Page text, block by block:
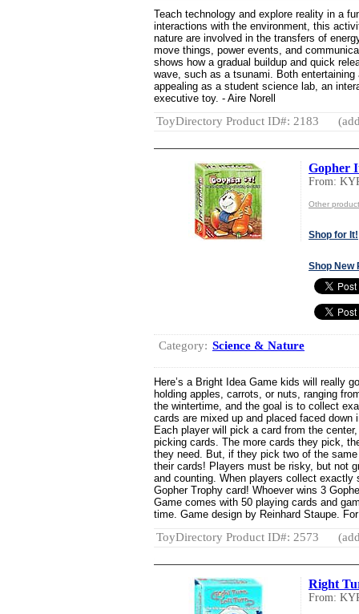
Teach technology and explore reality in a
interactions with the environment, this
nature are involved in the transfers of
move things, power events, and
shows how a gradual buildup and quick
wave, such as a tsunami. Both entertaining
appealing as a student science lab, an
executive toy. - Aire Norell
ToyDirectory Product ID#: 2183
Gopher
From:
Other
Shop for It!
Shop New
Category: Science & Nature
Here’s a Bright Idea Game kids will really
holding apples, carrots, or nuts, ranging
the wintertime, and the goal is to collect
cards are mixed up and placed faced
Each player will pick a card from the
picking cards. The more cards they pick,
they need. But, if they pick two of the
their cards! Players must be risky, but not
and counting. When players collect
Gopher Trophy card! Whoever wins 3
Game comes with 50 playing cards and
time. Game design by Reinhard Staupe.
ToyDirectory Product ID#: 2573
Right
From: